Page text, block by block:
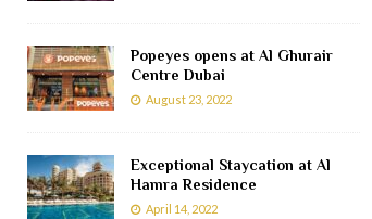
Popeyes opens at Al Ghurair
Centre Dubai
August 23, 2022
Exceptional Staycation at Al
Hamra Residence
April 14, 2022